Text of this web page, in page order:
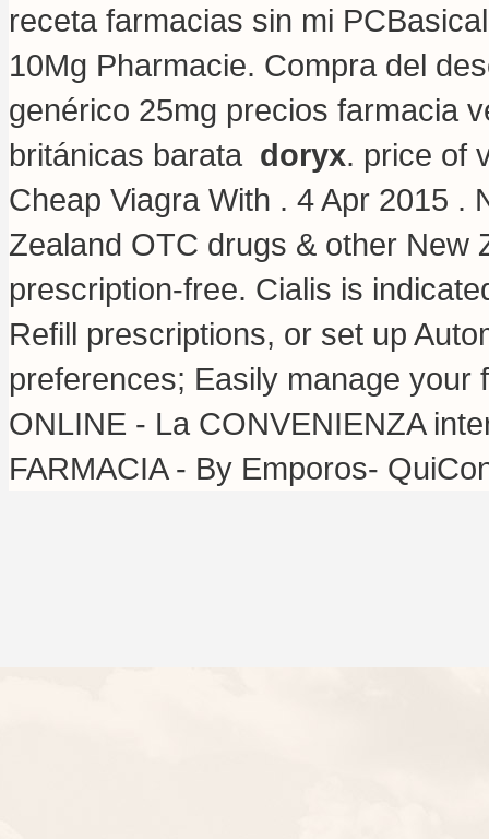
receta farmacias sin mi
10Mg Pharmacie. Compra del
genérico 25mg precios farmacia
británicas barata doryx. price of
Cheap Viagra With . 4 Apr 2015 .
Zealand OTC drugs & other New
prescription-free. Cialis is
Refill prescriptions, or set up
preferences; Easily manage
ONLINE - La CONVENIENZA
FARMACIA - By Emporos-